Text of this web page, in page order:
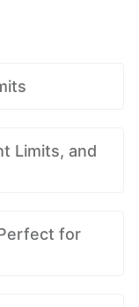
Limits, and
for